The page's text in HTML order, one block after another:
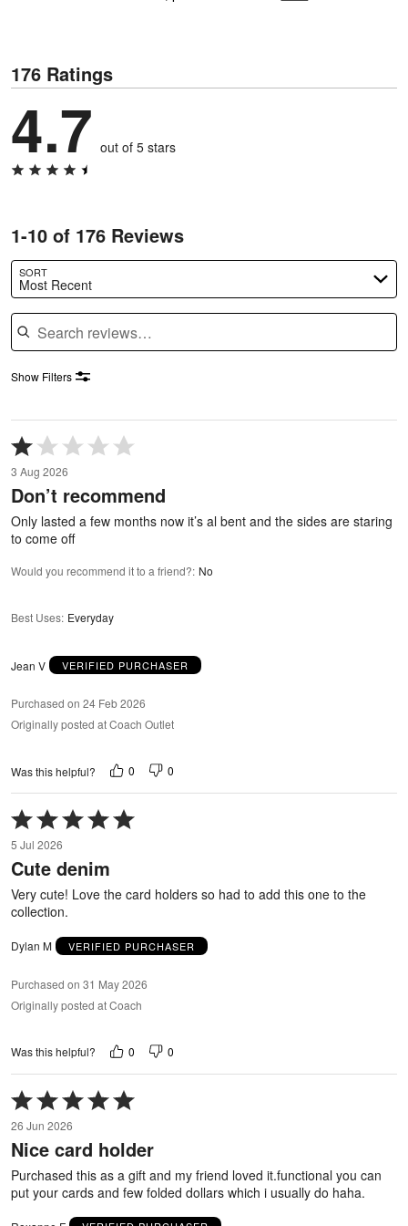
176 Ratings
4.7 out of 5 stars
1-10 of 176 Reviews
SORT
Most Recent
Search reviews
Show Filters
Rated
1
out
of
5
3 Aug 2026
Don’t recommend
Only lasted a few months now it’s al bent and the sides are staring
to come off
Would you recommend it to a friend?: No
Best Uses: Everyday
Jean V VERIFIED PURCHASER
Purchased on 24 Feb 2026
Originally posted at Coach Outlet
Was this helpful? 0 0
Rated
5
out
of
5
5 Jul 2026
Cute denim
Very cute! Love the card holders so had to add this one to the
collection.
Dylan M VERIFIED PURCHASER
Purchased on 31 May 2026
Originally posted at Coach
Was this helpful? 0 0
Rated
5
out
of
26 Jun 2026
Nice card holder
Purchased this as a gift and my friend loved it.functional you can
put your cards and few folded dollars which i usually do haha.